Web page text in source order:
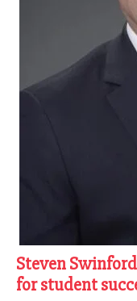
Steven
for student